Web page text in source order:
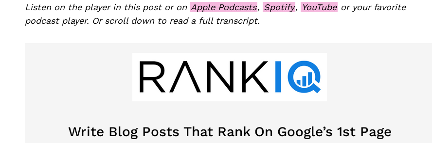
Listen on the player in this post or on Apple Podcasts, Spotify, YouTube or your favorite
podcast player. Or scroll down to read a full transcript.
Write Blog Posts That Rank On Google’s 1st Page